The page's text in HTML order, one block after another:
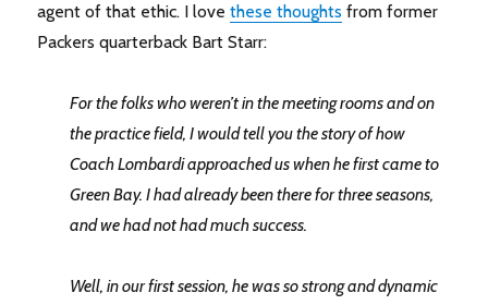
agent of that ethic. I lovethese thoughts from former
Packers quarterback Bart Starr:
For the folks who weren’t in the meeting rooms and on
the practice field, I would tell you the story of how
Coach Lombardi approached us when he first came to
Green Bay. I had already been there for three seasons,
and we had not had much success.
Well, in our first session, he was so strong and dynamic